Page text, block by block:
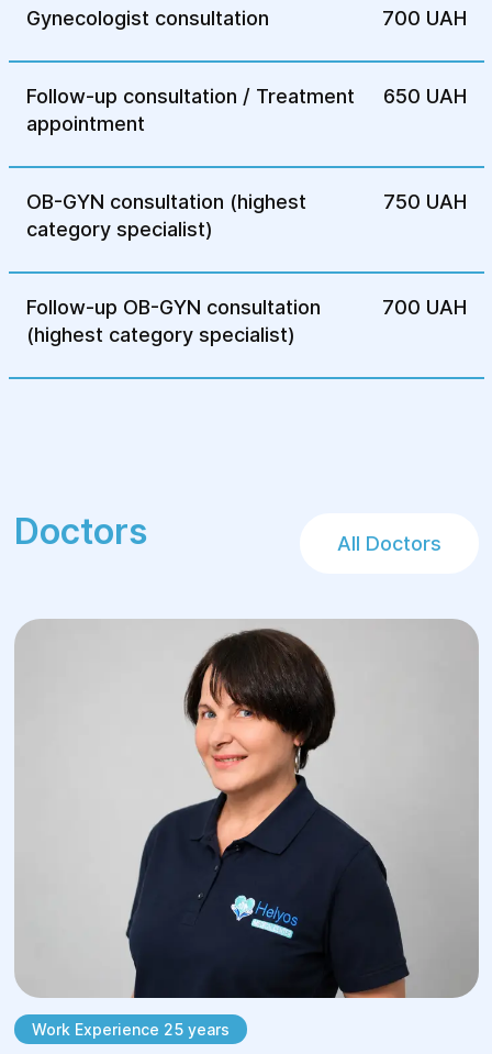
small incisions, reducing postoperative
pain and recovery time.
Following surgery, patients undergo a
exercises, and monitoring of urinary
function.
Gynecologist consultation 700 UAH
Follow-up consultation / Treatment
appointment
650 UAH
OB-GYN consultation (highest
category specialist)
750 UAH
Follow-up OB-GYN consultation
(highest category specialist)
700 UAH
Doctors All Doctors
Work Experience 25 years